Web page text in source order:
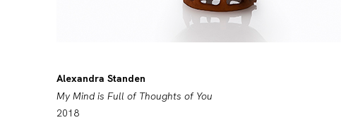
Alexandra Standen
My Mind is Full of Thoughts of You
2018